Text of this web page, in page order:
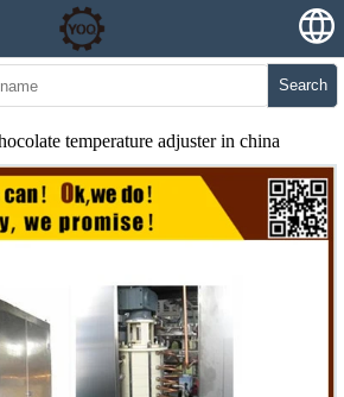
Search
temperature adjuster in china